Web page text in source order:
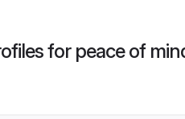
for peace of